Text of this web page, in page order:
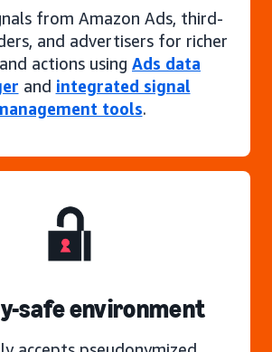
from Amazon Ads, third-
and advertisers for richer
actions using Ads data
and integrated signal
tools.
safe environment